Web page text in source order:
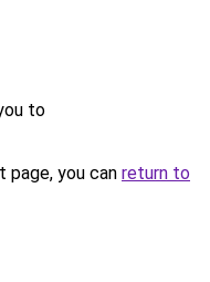
to
you can return to